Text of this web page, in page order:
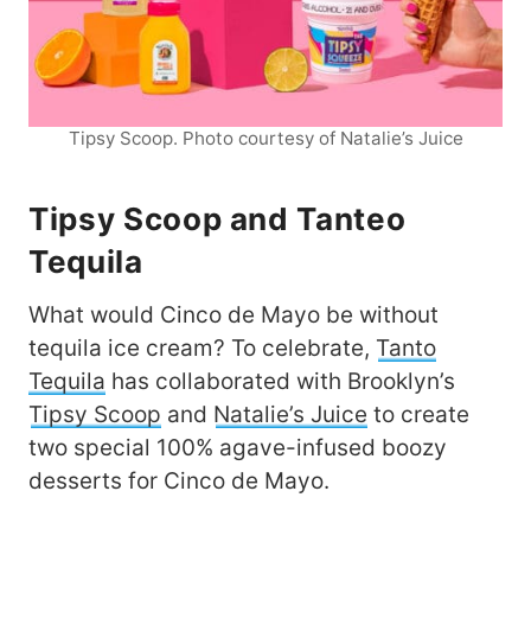
Tipsy Scoop. Photo courtesy of Natalie’s Juice
Tipsy Scoop and Tanteo
Tequila
What would Cinco de Mayo be without
tequila ice cream? To celebrate, Tanto
Tequila has collaborated with Brooklyn’s
Tipsy Scoop and Natalie’s Juice to create
two special 100% agave-infused boozy
desserts for Cinco de Mayo.